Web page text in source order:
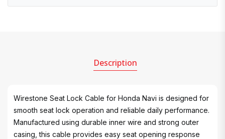
Description
Wirestone Seat Lock Cable for Honda Navi is designed for
smooth seat lock operation and reliable daily performance.
Manufactured using durable inner wire and strong outer
casing, this cable provides easy seat opening response